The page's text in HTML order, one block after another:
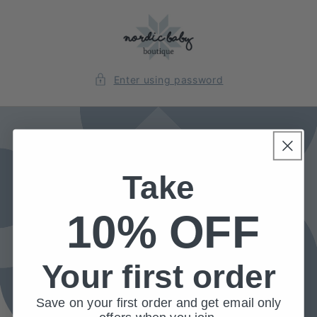
Enter using password
Take
10% OFF
Your first order
Save on your first order and get email only